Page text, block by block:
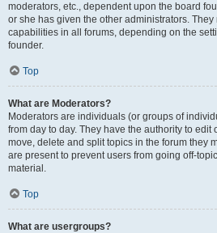
moderators, etc., dependent upon the board
or she has given the other administrators.
capabilities in all forums, depending on the
founder.
Top
What are Moderators?
Moderators are individuals (or groups of
from day to day. They have the authority to
move, delete and split topics in the forum they
are present to prevent users from going off-
material.
Top
What are usergroups?